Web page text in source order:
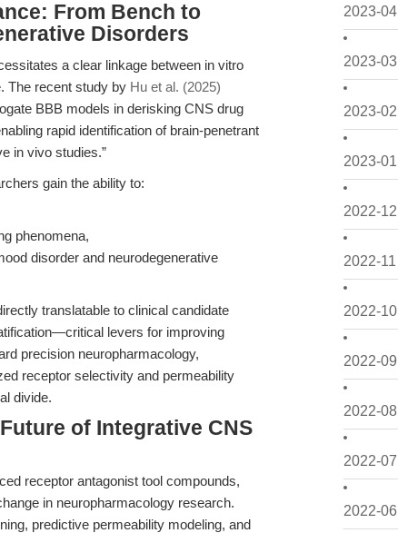
2023-04
2023-03
2023-02
2023-01
2022-12
2022-11
2022-10
2022-09
2022-08
2022-07
2022-06
From Bench to
Disorders
a clear linkage between in vitro
The recent study by Hu et al. (2025)
BBB models in derisking CNS drug
rapid identification of brain-penetrant
in vivo studies.”
gain the ability to:
phenomena,
disorder and neurodegenerative
translatable to clinical candidate
levers for improving
precision neuropharmacology,
receptor selectivity and permeability
divide.
of Integrative CNS
receptor antagonist tool compounds,
in neuropharmacology research.
predictive permeability modeling, and